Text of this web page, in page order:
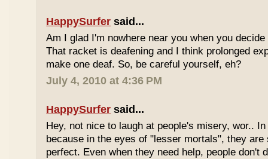
HappySurfer said...
Am I glad I'm nowhere near you when you
That racket is deafening and I think prolonged
make one deaf. So, be careful yourself, eh?
July 4, 2010 at 4:36 PM
HappySurfer said...
Hey, not nice to laugh at people's misery, wor..
because in the eyes of "lesser mortals", they are
perfect. Even when they need help, people don't